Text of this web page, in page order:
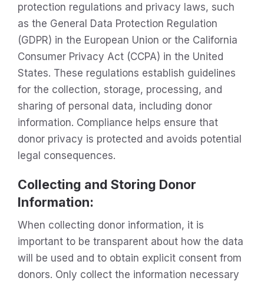
protection regulations and privacy laws, such
as the General Data Protection Regulation
(GDPR) in the European Union or the California
Consumer Privacy Act (CCPA) in the United
States. These regulations establish guidelines
for the collection, storage, processing, and
sharing of personal data, including donor
information. Compliance helps ensure that
donor privacy is protected and avoids potential
legal consequences.
Collecting and Storing Donor
Information:
When collecting donor information, it is
important to be transparent about how the data
will be used and to obtain explicit consent from
donors. Only collect the information necessary